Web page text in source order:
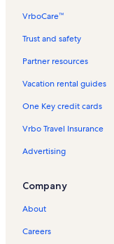
Buena Vista Audubon
North County Model
New Village Arts
Oceanside Vacation
Holiday Park Vacation
Ocean's Eleven Casino
Townsite Vacation Rentals
The Pier at Oceanside
Museum of Art
VrboCare™
Trust and safety
Partner resources
Vacation rental guides
One Key credit cards
Vrbo Travel Insurance
Advertising
Company
About
Careers